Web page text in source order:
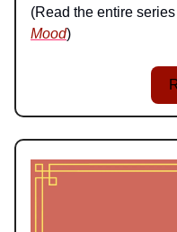
(Read the entire
Mood)